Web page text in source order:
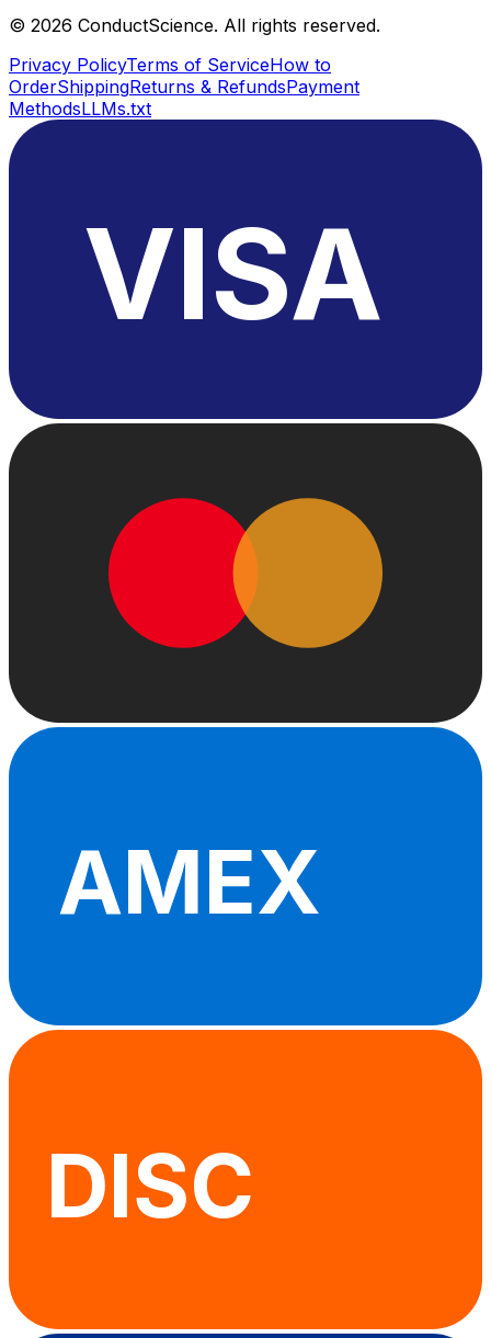
© 2026 ConductScience. All rights reserved.
Privacy PolicyTerms of ServiceHow to
OrderShippingReturns & RefundsPayment
MethodsLLMs.txt
VISA
AMEX
DISC